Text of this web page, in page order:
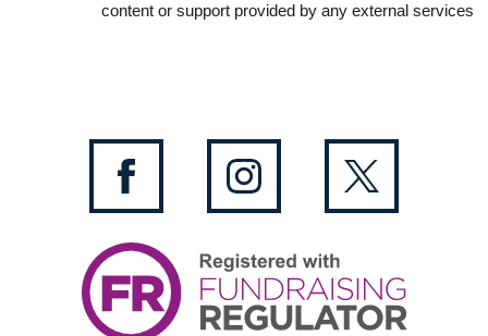
content or support provided by any external services